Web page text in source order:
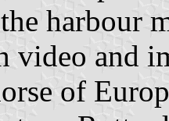
harbour
video and
of